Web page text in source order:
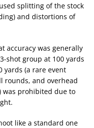
splitting of the stock
and distortions of
accuracy was generally
shot group at 100 yards
yards (a rare event
rounds, and overhead
was prohibited due to
like a standard one